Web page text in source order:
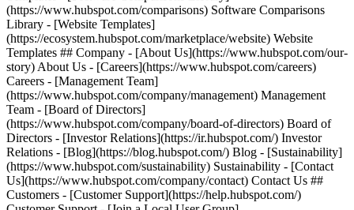
(https://www.hubspot.com/comparisons) Software Comparisons
Library - [Website Templates]
(https://ecosystem.hubspot.com/marketplace/website) Website
Templates ## Company - [About Us](https://www.hubspot.com/our-
story) About Us - [Careers](https://www.hubspot.com/careers)
Careers - [Management Team]
(https://www.hubspot.com/company/management) Management
Team - [Board of Directors]
(https://www.hubspot.com/company/board-of-directors) Board of
Directors - [Investor Relations](https://ir.hubspot.com/) Investor
Relations - [Blog](https://blog.hubspot.com/) Blog - [Sustainability]
(https://www.hubspot.com/sustainability) Sustainability - [Contact
Us](https://www.hubspot.com/company/contact) Contact Us ##
Customers - [Customer Support](https://help.hubspot.com/)